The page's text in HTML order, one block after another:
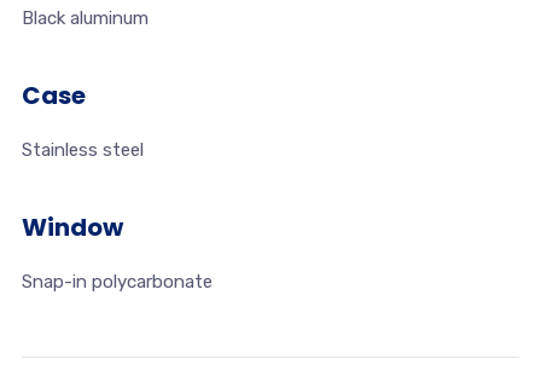
Black aluminum
Case
Stainless steel
Window
Snap-in polycarbonate